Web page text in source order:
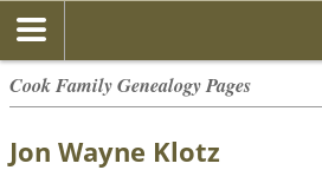
Cook Family Genealogy Pages
Jon Wayne Klotz